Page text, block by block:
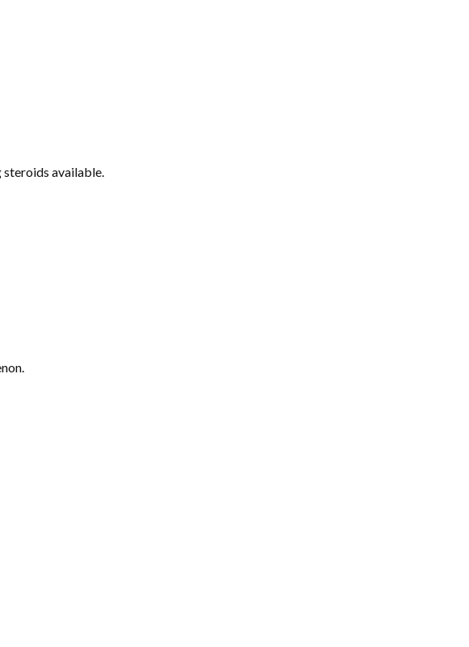
available.